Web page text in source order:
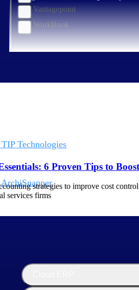
Technologies
punch lists, and branded reports from
Vantagepoint
WorkBook
6 Proven Tips to
strategies to improve cost
services firms